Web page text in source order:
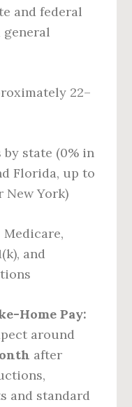
and federal
general
22–
by state (0% in
Florida, up to
New York)
Medicare,
and
Home Pay:
around
after
and standard